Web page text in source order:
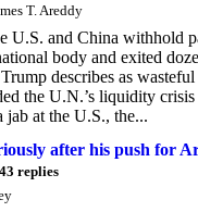
T. Areddy
U.S. and China withhold
body and exited
describes as
the U.N.’s liquidity
jab at the U.S., the...
after his push for
43 replies